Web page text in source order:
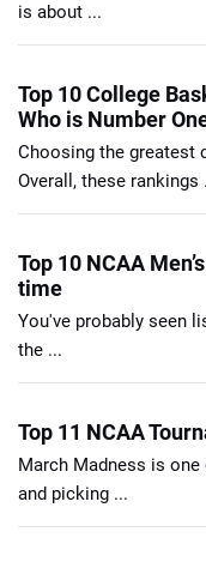
is about ...
Top 10 College
Who is Number
Choosing the greatest
Overall, these rankings
Top 10 NCAA
time
You've probably seen
the ...
Top 11 NCAA
March Madness is
and picking ...